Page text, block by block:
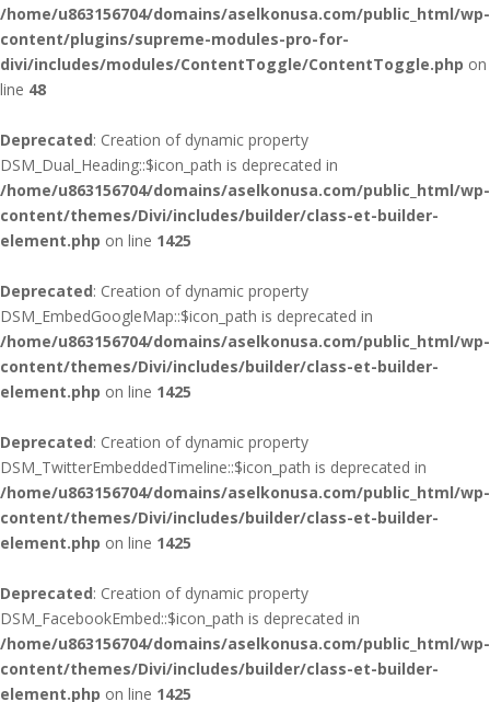
/home/u863156704/domains/aselkonusa.com/public_html/wp-
content/plugins/supreme-modules-pro-for-
divi/includes/modules/ContentToggle/ContentToggle.php on
line 48
Deprecated: Creation of dynamic property
DSM_Dual_Heading::$icon_path is deprecated in
/home/u863156704/domains/aselkonusa.com/public_html/wp-
content/themes/Divi/includes/builder/class-et-builder-
element.php on line 1425
Deprecated: Creation of dynamic property
DSM_EmbedGoogleMap::$icon_path is deprecated in
/home/u863156704/domains/aselkonusa.com/public_html/wp-
content/themes/Divi/includes/builder/class-et-builder-
element.php on line 1425
Deprecated: Creation of dynamic property
DSM_TwitterEmbeddedTimeline::$icon_path is deprecated in
/home/u863156704/domains/aselkonusa.com/public_html/wp-
content/themes/Divi/includes/builder/class-et-builder-
element.php on line 1425
Deprecated: Creation of dynamic property
DSM_FacebookEmbed::$icon_path is deprecated in
/home/u863156704/domains/aselkonusa.com/public_html/wp-
content/themes/Divi/includes/builder/class-et-builder-
element.php on line 1425